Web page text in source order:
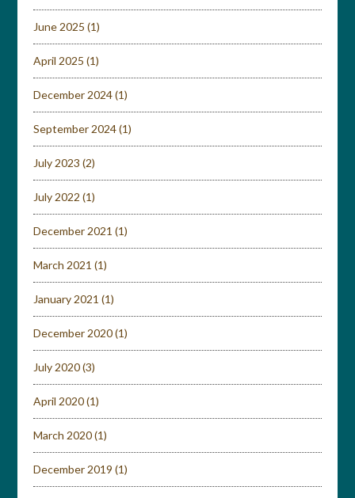
June 2025 (1)
April 2025 (1)
December 2024(1)
September 2024(1)
July 2023 (2)
July 2022 (1)
December 2021 (1)
March 2021 (1)
January 2021 (1)
December 2020(1)
July 2020(3)
April 2020(1)
March 2020(1)
December 2019 (1)